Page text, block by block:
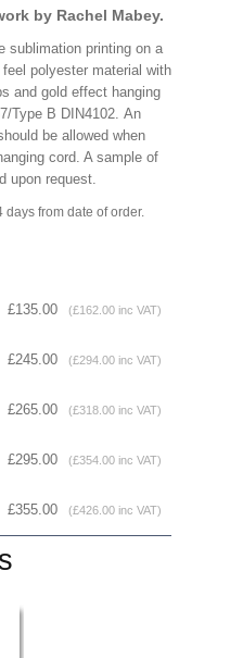
by Rachel Mabey.
sublimation printing on a
polyester material with
and gold effect hanging
Type B DIN4102. An
be allowed when
cord. A sample of
upon request.
days from date of order.
£135.00 (£162.00 inc VAT)
£245.00 (£294.00 inc VAT)
£265.00 (£318.00 inc VAT)
£295.00 (£354.00 inc VAT)
£355.00 (£426.00 inc VAT)